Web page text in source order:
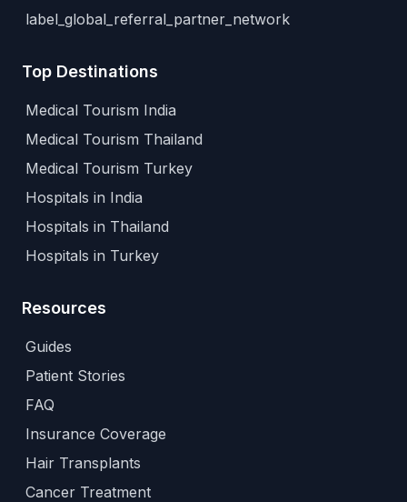
label_global_referral_partner_network
Top Destinations
Medical Tourism India
Medical Tourism Thailand
Medical Tourism Turkey
Hospitals in India
Hospitals in Thailand
Hospitals in Turkey
Resources
Guides
Patient Stories
FAQ
Insurance Coverage
Hair Transplants
Cancer Treatment